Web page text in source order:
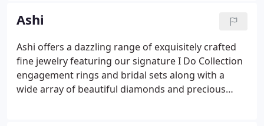
unsurpassed and our styling is legendary.
Ashi
Ashi offers a dazzling range of exquisitely crafted
fine jewelry featuring our signature I Do Collection
engagement rings and bridal sets along with a
wide array of beautiful diamonds and precious